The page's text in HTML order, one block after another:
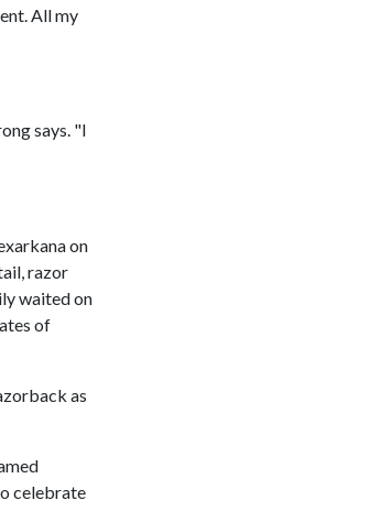
All my
says. "I
on
razor
waited on
of
as
celebrate